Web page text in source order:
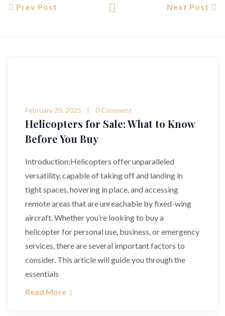
Prev Post Next Post
February 20, 2025 0 Comment
Helicopters for Sale: What to Know
Before You Buy
Introduction:Helicopters offer unparalleled
versatility, capable of taking off and landing in
tight spaces, hovering in place, and accessing
remote areas that are unreachable by fixed-wing
aircraft. Whether you’re looking to buy a
helicopter for personal use, business, or emergency
services, there are several important factors to
consider. This article will guide you through the
essentials
Read More